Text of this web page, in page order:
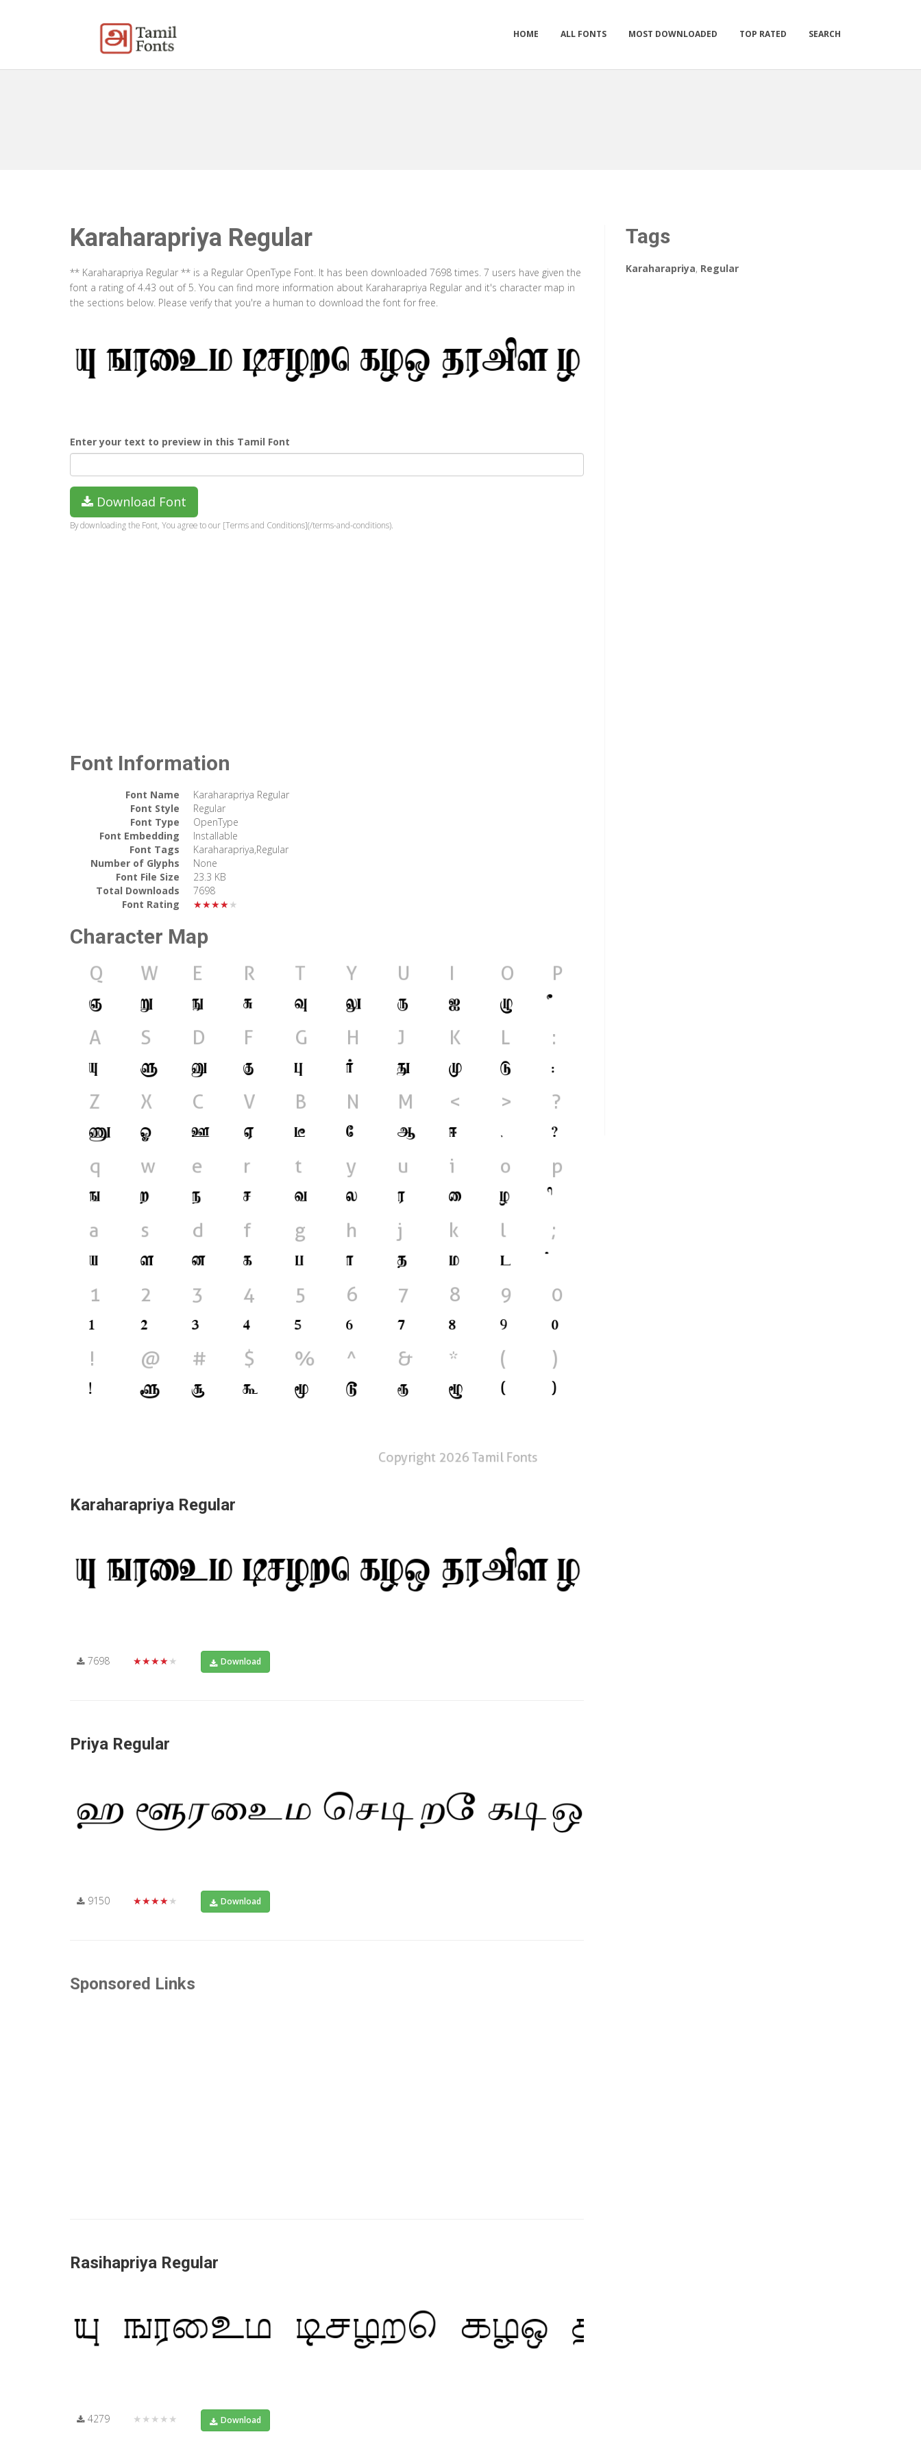
HOME ALL FONTS MOST DOWNLOADED TOP RATED SEARCH
Karaharapriya Regular
** Karaharapriya Regular ** is a Regular OpenType Font. It has been downloaded 7698 times. 7 users have given the
font a rating of 4.43 out of 5. You can find more information about Karaharapriya Regular and it's character map in
the sections below. Please verify that you're a human to download the font for free.
Enter your text to preview in this Tamil Font
Download Font
By downloading the Font, You agree to our [Terms and Conditions](/terms-and-conditions).
Font Information
Font Name
Karaharapriya Regular
Font Style
Regular
Font Type
OpenType
Font Embedding
Installable
Font Tags
Karaharapriya,Regular
Number of Glyphs
None
Font File Size
23.3 KB
Total Downloads
7698
Font Rating
★★★★★
Character Map
Karaharapriya Regular
7698 ★★★★★ Download
Priya Regular
9150 ★★★★★ Download
Sponsored Links
Rasihapriya Regular
4279 ★★★★★ Download
Tags
Karaharapriya, Regular